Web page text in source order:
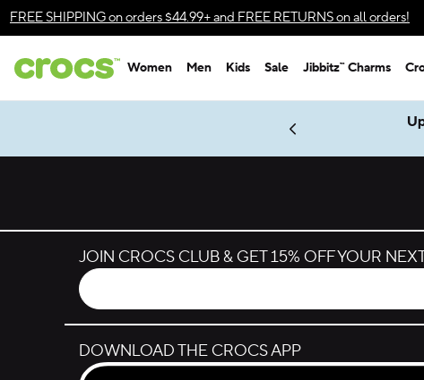
Skip to color selection
Skip to product details
FREE SHIPPINGon orders $44.99+ and FREE RETURNSon all orders!
Women Men Kids Sale Jibbitz™ Charms
Get Notified
JOIN CROCS CLUB & GET 15% OFF YOUR
DOWNLOAD THE CROCS APP